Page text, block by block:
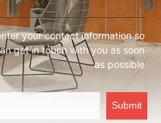
your contact information so
get in touch with you as soon
as possible
Submit